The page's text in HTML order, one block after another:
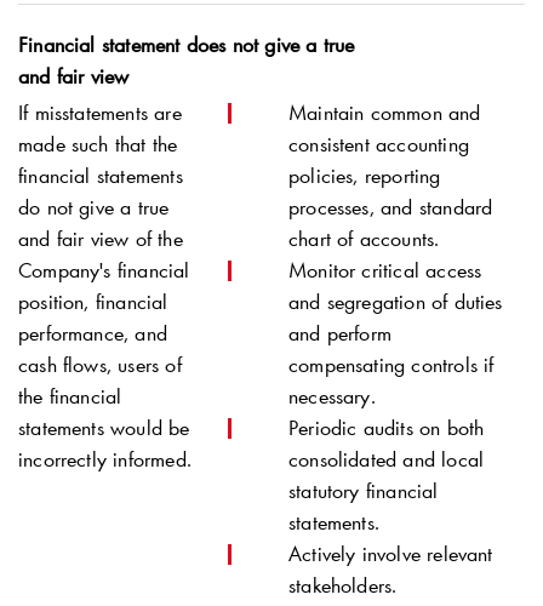
Financial statement does not give a true
and fair view
If misstatements are
made such that the
financial statements
do not give a true
and fair view of the
Company's financial
position, financial
performance, and
cash flows, users of
the financial
statements would be
incorrectly informed.
Maintain common and
consistent accounting
policies, reporting
processes, and standard
chart of accounts.
Monitor critical access
and segregation of duties
and perform
compensating controls if
necessary.
Periodic audits on both
consolidated and local
statutory financial
statements.
Actively involve relevant
stakeholders.